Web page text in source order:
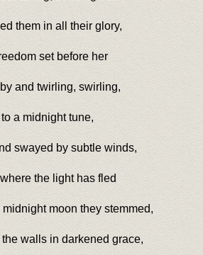
them in all their glory,
set before her
and twirling, swirling,
a midnight tune,
swayed by subtle winds,
the light has fled
midnight moon they stemmed,
walls in darkened grace,